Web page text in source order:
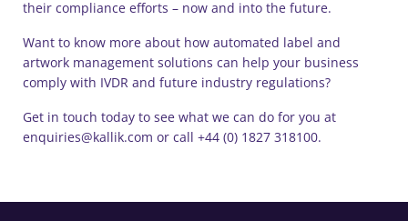
their compliance efforts – now and into the future.
Want to know more about how automated label and
artwork management solutions can help your business
comply with IVDR and future industry regulations?
Get in touch today to see what we can do for you at
enquiries@kallik.com or call +44 (0) 1827 318100.